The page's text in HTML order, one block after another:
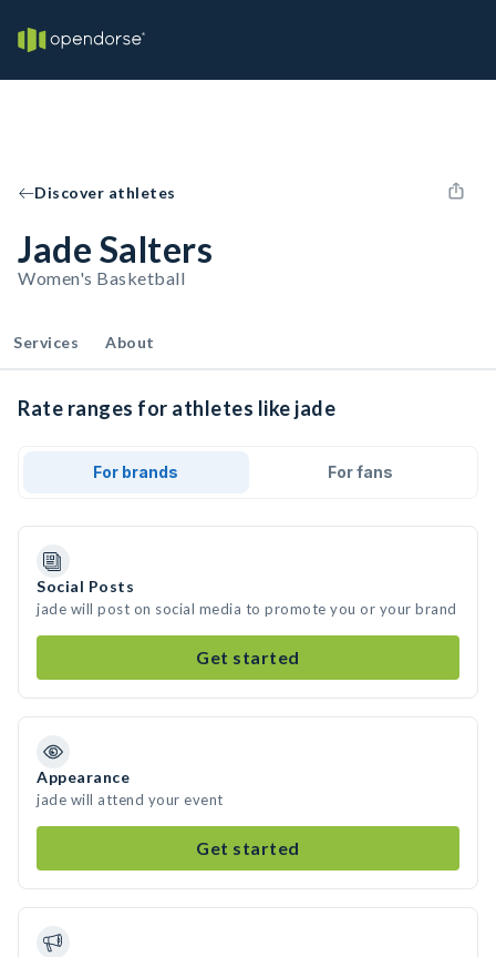
Discover athletes
Jade Salters
Women's Basketball
Services About
Rate ranges for athletes like jade
For brands For fans
Social Posts
jade will post on social media to promote you or your brand
Get started
Appearance
jade will attend your event
Get started